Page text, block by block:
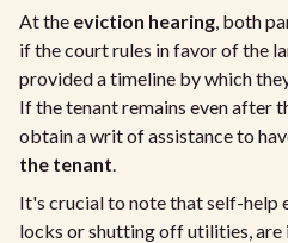
At the eviction hearing, both
if the court rules in favor of the
provided a timeline by which
If the tenant remains even after
obtain a writ of assistance to
the tenant.
It's crucial to note that self-help
locks or shutting off utilities, are